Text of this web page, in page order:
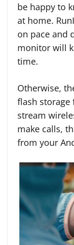
be happy to
at home.
on pace and
monitor will
time.
Otherwise,
flash storage
stream
make calls,
from your